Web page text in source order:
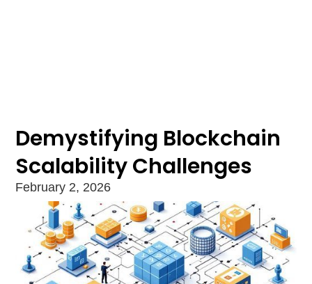
Demystifying Blockchain
Scalability Challenges
February 2, 2026